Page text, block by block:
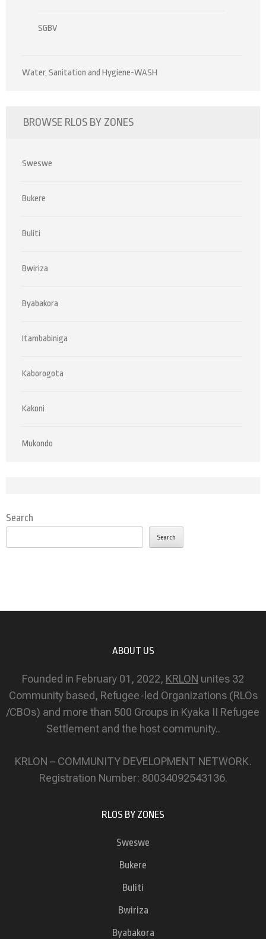
SGBV
Water, Sanitation and Hygiene-WASH
BROWSE RLOS BY ZONES
Sweswe
Bukere
Buliti
Bwiriza
Byabakora
Itambabiniga
Kaborogota
Kakoni
Mukondo
Search
Search
ABOUT US
Founded in February 01, 2022, KRLON unites 32
Community based, Refugee-led Organizations (RLOs
/CBOs) and more than 500 Groups in Kyaka II Refugee
Settlement and the host community..
KRLON – COMMUNITY DEVELOPMENT NETWORK.
Registration Number: 80034092543136.
RLOS BY ZONES
Sweswe
Bukere
Buliti
Bwiriza
Byabakora